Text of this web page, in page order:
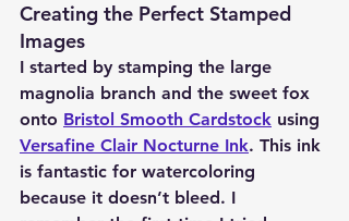
Creating the Perfect Stamped
Images
I started by stamping the large
magnolia branch and the sweet fox
onto Bristol Smooth Cardstock using
Versafine Clair Nocturne Ink. This ink
is fantastic for watercoloring
because it doesn’t bleed. I